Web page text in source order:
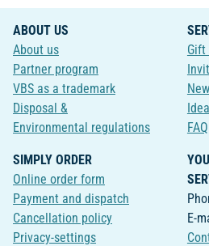
ABOUT US
About us
Partner program
VBS as a trademark
Disposal &
Environmental regulations
FAQ
SIMPLY ORDER
Online order form
Payment and dispatch
Cancellation policy
Privacy-settings
E-